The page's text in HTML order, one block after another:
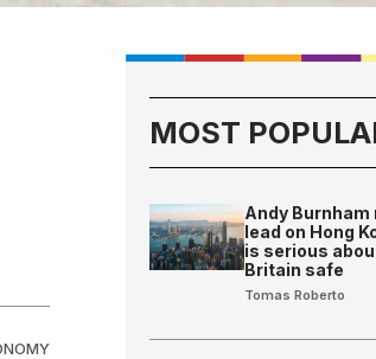
MOST
Andy Burnham
lead on Hong
is serious
Britain safe
Tomas Roberto